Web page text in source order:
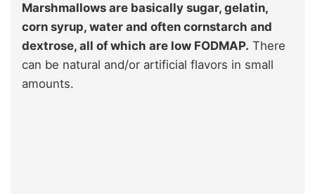
Marshmallows are basically sugar, gelatin,
corn syrup, water and often cornstarch and
dextrose, all of which are low FODMAP. There
can be natural and/or artificial flavors in small
amounts.